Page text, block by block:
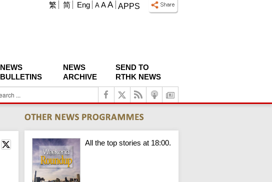
APPS
A A A
繁 简 Eng
NEWS
BULLETINS
NEWS
ARCHIVE
SEND TO
RTHK NEWS
All the top stories at 18:00.